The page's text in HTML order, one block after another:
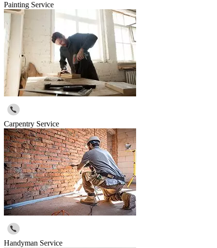
Painting Service
Carpentry Service
Handyman Service